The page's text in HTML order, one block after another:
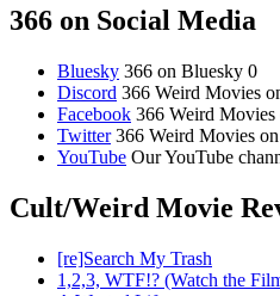
366 on Social Media
Bluesky 366 on Bluesky 0
Discord 366 Weird Movies
Facebook 366 Weird Movies
Twitter366 Weird Movies
YouTube Our YouTube
Cult/Weird Movie
[re]Search My Trash
1,2,3, WTF!? (Watch the